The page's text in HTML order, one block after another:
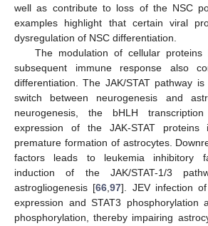
well as contribute to loss of the NSC
examples highlight that certain viral
dysregulation of NSC differentiation.
The modulation of cellular
subsequent immune response also
differentiation. The JAK/STAT pathway
switch between neurogenesis and
neurogenesis, the bHLH
expression of the JAK-STAT
premature formation of astrocytes.
factors leads to leukemia inhibitory
induction of the JAK/STAT-1/3
astrogliogenesis [66,97]. JEV infection
expression and STAT3 phosphorylation
phosphorylation, thereby impairing